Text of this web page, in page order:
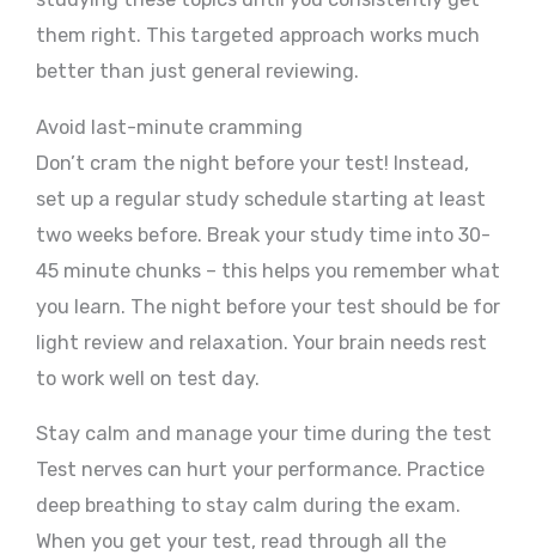
them right. This targeted approach works much
better than just general reviewing.
Avoid last-minute cramming
Don’t cram the night before your test! Instead,
set up a regular study schedule starting at least
two weeks before. Break your study time into 30-
45 minute chunks – this helps you remember what
you learn. The night before your test should be for
light review and relaxation. Your brain needs rest
to work well on test day.
Stay calm and manage your time during the test
Test nerves can hurt your performance. Practice
deep breathing to stay calm during the exam.
When you get your test, read through all the